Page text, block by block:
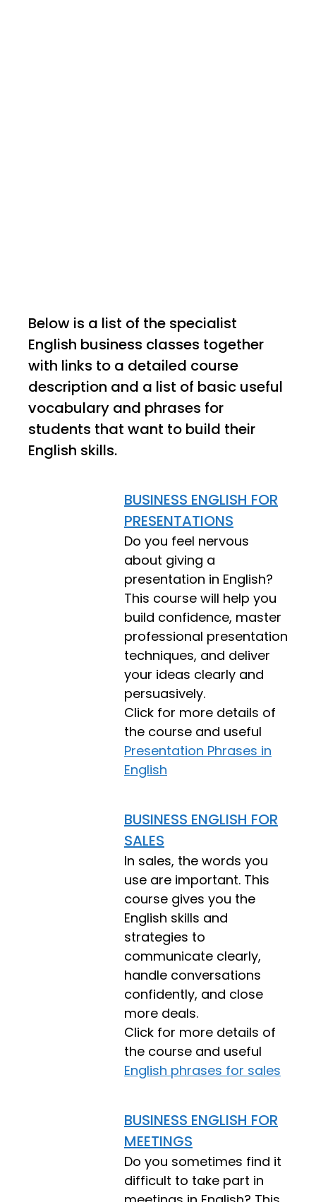
Below is a list of the specialist
English business classes together
with links to a detailed course
description and a list of basic useful
vocabulary and phrases for
students that want to build their
English skills.
BUSINESS ENGLISH FOR
PRESENTATIONS
Do you feel nervous
about giving a
presentation in English?
This course will help you
build confidence, master
professional presentation
techniques, and deliver
your ideas clearly and
persuasively.
Click for more details of
the course and useful
Presentation Phrases in
English
BUSINESS ENGLISH FOR
SALES
In sales, the words you
use are important. This
course gives you the
English skills and
strategies to
communicate clearly,
handle conversations
confidently, and close
more deals.
Click for more details of
the course and useful
English phrases for sales
BUSINESS ENGLISH FOR
MEETINGS
Do you sometimes find it
difficult to take part in